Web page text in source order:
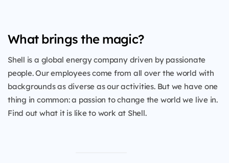
What brings the magic?
Shell is a global energy company driven by passionate
people. Our employees come from all over the world with
backgrounds as diverse as our activities. But we have one
thing in common: a passion to change the world we live in.
Find out what it is like to work at Shell.